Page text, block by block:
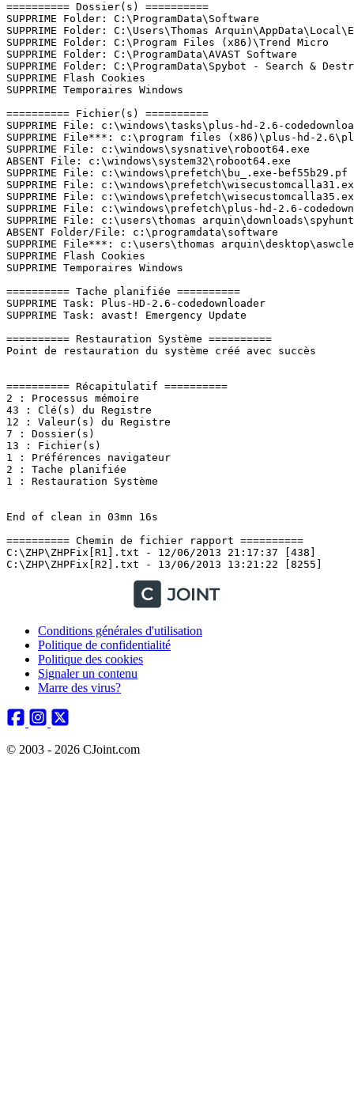
========== Dossier(s) ==========
SUPPRIME Folder: C:\ProgramData\Software
SUPPRIME Folder: C:\Users\Thomas
SUPPRIME Folder: C:\Program Files (x86)\Trend Micro
SUPPRIME Folder: C:\ProgramData\AVAST Software
SUPPRIME Folder: C:\ProgramData\Spybot - Search &
SUPPRIME Flash Cookies
SUPPRIME Temporaires Windows
========== Fichier(s) ==========
SUPPRIME File: c:\windows\tasks\plus-hd-2.6-
SUPPRIME File***: c:\program files (x86)\plus-hd-
SUPPRIME File: c:\windows\sysnative\roboot64.exe
ABSENT File: c:\windows\system32\roboot64.exe
SUPPRIME File: c:\windows\prefetch\bu_.exe-bef55b29.pf
SUPPRIME File:
SUPPRIME File:
SUPPRIME File: c:\windows\prefetch\plus-hd-2.6-
SUPPRIME File: c:\users\thomas
ABSENT Folder/File: c:\programdata\software
SUPPRIME File***: c:\users\thomas
SUPPRIME Flash Cookies
SUPPRIME Temporaires Windows
========== Tache planifiée ==========
SUPPRIME Task: Plus-HD-2.6-codedownloader
SUPPRIME Task: avast! Emergency Update
========== Restauration Système ==========
Point de restauration du système créé avec succès
========== Récapitulatif ==========
2 : Processus mémoire
43 : Clé(s) du Registre
12 : Valeur(s) du Registre
7 : Dossier(s)
13 : Fichier(s)
1 : Préférences navigateur
2 : Tache planifiée
1 : Restauration Système
End of clean in 03mn 16s
========== Chemin de fichier rapport ==========
C:\ZHP\ZHPFix[R1].txt - 12/06/2013 21:17:37 [438]
Conditions générales d'utilisation
Politique de confidentialité
Politique des cookies
Signaler un contenu
Marre des virus?
© 2003 - 2026 CJoint.com